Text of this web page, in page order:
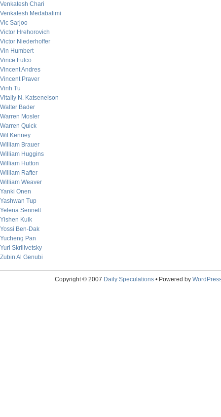
Venkatesh Chari
Venkatesh Medabalimi
Vic Sarjoo
Victor Hrehorovich
Victor Niederhoffer
Vin Humbert
Vince Fulco
Vincent Andres
Vincent Praver
Vinh Tu
Vitaliy N. Katsenelson
Walter Bader
Warren Mosler
Warren Quick
Wil Kenney
William Brauer
William Huggins
William Hutton
William Rafter
William Weaver
Yanki Onen
Yashwan Tup
Yelena Sennett
Yishen Kuik
Yossi Ben-Dak
Yucheng Pan
Yuri Skrilivetsky
Zubin Al Genubi
Copyright © 2007 Daily Speculations• Powered by